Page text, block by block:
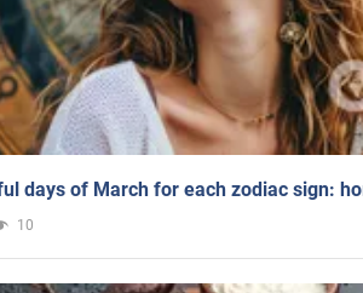
days of March for each zodiac sign:
10